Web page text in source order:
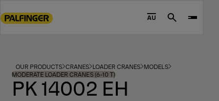
to
footer
content
AU Search
OUR PRODUCTS CRANES LOADER CRANES MODELS
MODERATE LOADER CRANES (6-10 T)
PK 14002 EH